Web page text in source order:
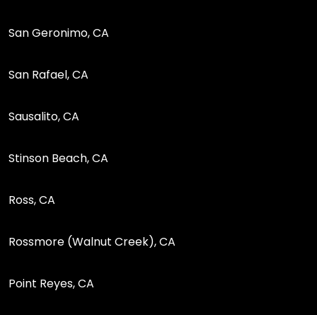
San Geronimo, CA
San Rafael, CA
Sausalito, CA
Stinson Beach, CA
Ross, CA
Rossmore (Walnut Creek), CA
Point Reyes, CA